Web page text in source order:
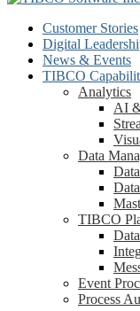
Customer Stories
Digital
News & Events
TIBCO
Analytics
AI
Data
TIBCO
Event
Process